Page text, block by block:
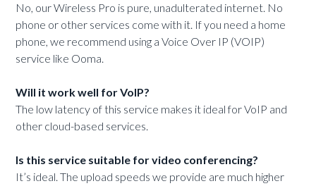
No, our Wireless Pro is pure, unadulterated internet. No
phone or other services come with it. If you need a home
phone, we recommend using a Voice Over IP (VOIP)
service like Ooma.
Will it work well for VoIP?
The low latency of this service makes it ideal for VoIP and
other cloud-based services.
Is this service suitable for video conferencing?
It’s ideal. The upload speeds we provide are much higher